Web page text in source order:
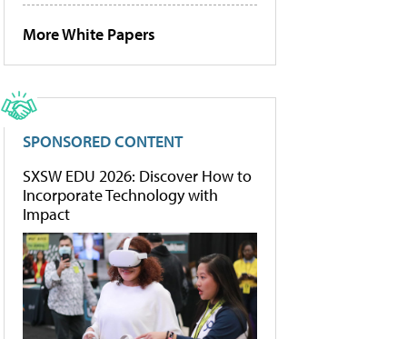
More White Papers
SPONSORED CONTENT
SXSW EDU 2026: Discover How to
Incorporate Technology with
Impact